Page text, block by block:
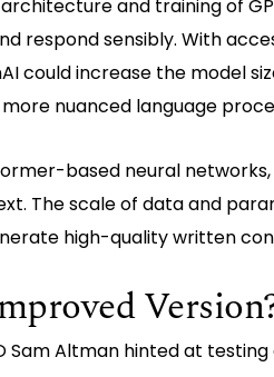
and training of
respond sensibly. With
could increase the model
nuanced language
based neural
The scale of data and
high-quality written
Sam Altman hinted at